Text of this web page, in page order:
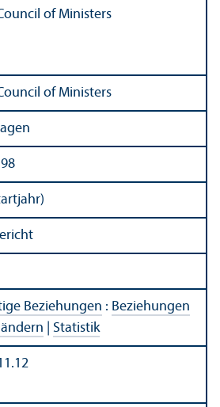
of Ministers
of Ministers
Beziehungen : Beziehungen
Statistik